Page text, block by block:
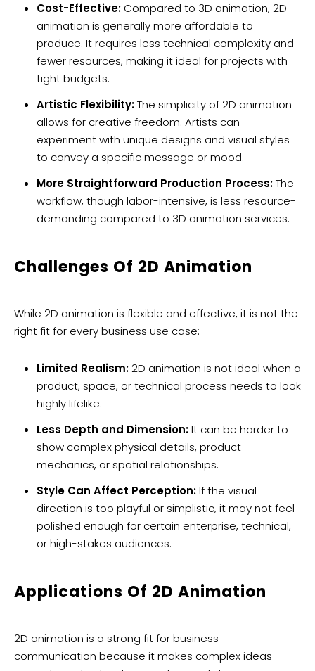
Cost-Effective: Compared to 3D animation, 2D
animation is generally more affordable to
produce. It requires less technical complexity and
fewer resources, making it ideal for projects with
tight budgets.
Artistic Flexibility:The simplicity of 2D animation
allows for creative freedom. Artists can
experiment with unique designs and visual styles
to convey a specific message or mood.
More Straightforward Production Process:The
workflow, though labor-intensive, is less resource-
demanding compared to 3D animation services.
Challenges Of 2D Animation
While 2D animation is flexible and effective, it is not the
right fit for every business use case:
Limited Realism:2D animation is not ideal when a
product, space, or technical process needs to look
highly lifelike.
Less Depth and Dimension:It can be harder to
show complex physical details, product
mechanics, or spatial relationships.
Style Can Affect Perception:If the visual
direction is too playful or simplistic, it may not feel
polished enough for certain enterprise, technical,
or high-stakes audiences.
Applications Of 2D Animation
2D animation is a strong fit for business
communication because it makes complex ideas